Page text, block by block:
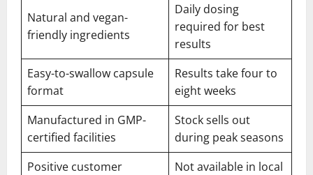
Natural and vegan-
friendly ingredients
Daily dosing
required for best
results
Easy-to-swallow capsule
format
Results take four to
eight weeks
Manufactured in GMP-
certified facilities
Stock sells out
during peak seasons
Positive customer
Not available in local